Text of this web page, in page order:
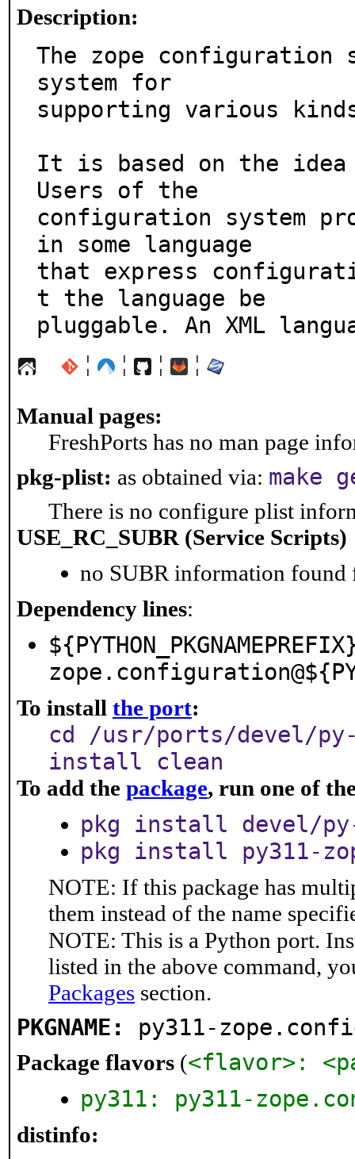
Description:
The zope configuration
system for
supporting various
It is based on the
Users of the
configuration system
in some language
that express
t the language be
pluggable. An XML
¦ ¦ ¦ ¦
Manual pages:
FreshPorts has no man page
pkg-plist: as obtained via: make
There is no configure plist
USE_RC_SUBR (Service Scripts)
no SUBR information found
Dependency lines:
To install the port:
cd /usr/ports/devel/py-
install clean
To add the package, run one of
pkg install devel/
pkg install py311-
NOTE: If this package has
them instead of the name
NOTE: This is a Python port.
listed in the above command,
Packages section.
PKGNAME: py311-
Package flavors (<flavor>:
py311: py311-
distinfo: